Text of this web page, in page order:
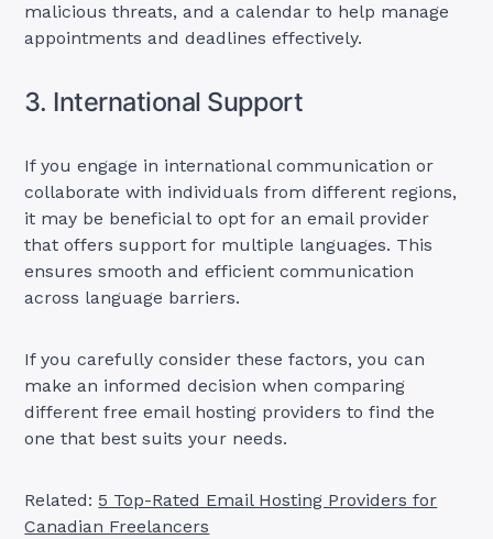
malicious threats, and a calendar to help manage
appointments and deadlines effectively.
3. International Support
If you engage in international communication or
collaborate with individuals from different regions,
it may be beneficial to opt for an email provider
that offers support for multiple languages. This
ensures smooth and efficient communication
across language barriers.
If you carefully consider these factors, you can
make an informed decision when comparing
different free email hosting providers to find the
one that best suits your needs.
Related: 5 Top-Rated Email Hosting Providers for
Canadian Freelancers